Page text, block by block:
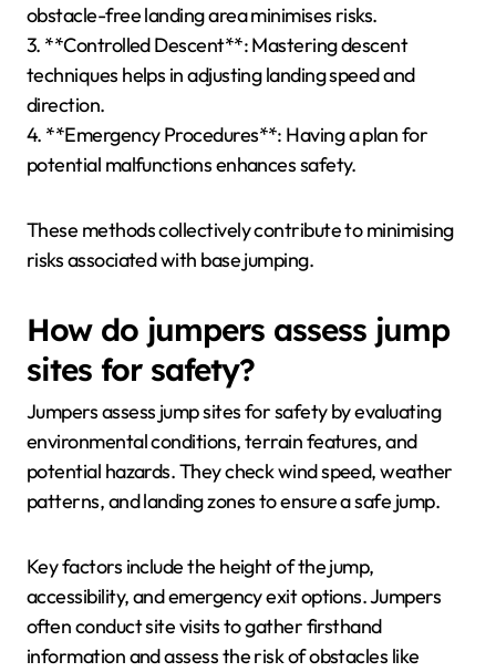
obstacle-free landing area minimises risks.
3. **Controlled Descent**: Mastering descent
techniques helps in adjusting landing speed and
direction.
4. **Emergency Procedures**: Having a plan for
potential malfunctions enhances safety.
These methods collectively contribute to minimising
risks associated with base jumping.
How do jumpers assess jump
sites for safety?
Jumpers assess jump sites for safety by evaluating
environmental conditions, terrain features, and
potential hazards. They check wind speed, weather
patterns, and landing zones to ensure a safe jump.
Key factors include the height of the jump,
accessibility, and emergency exit options. Jumpers
often conduct site visits to gather firsthand
information and assess the risk of obstacles like